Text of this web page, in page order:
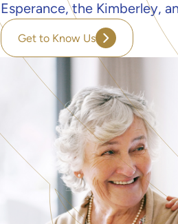
Esperance, the Kimberley,
Get to Know Us